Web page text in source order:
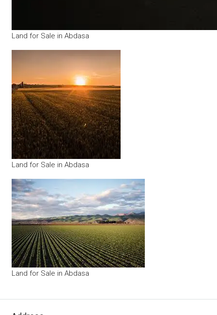
Land for Sale in Abdasa
Land for Sale in Abdasa
Land for Sale in Abdasa